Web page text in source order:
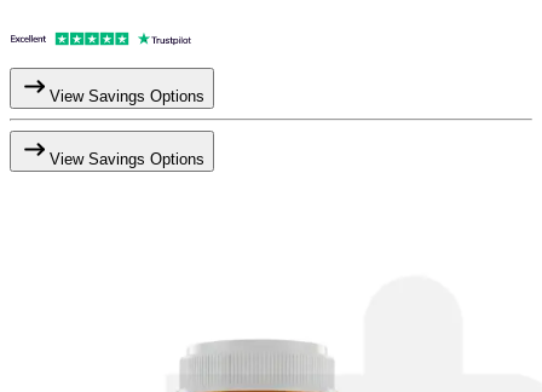
View Savings Options
View Savings Options